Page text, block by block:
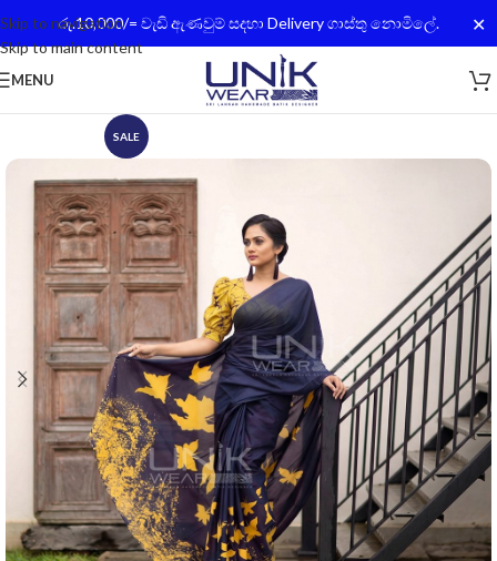
රු.10,000/= වැඩි ඇණවුම් සදහා Delivery ගාස්තු නොමිලේ. ✕
Skip to navigation
Skip to main content
MENU
SALE